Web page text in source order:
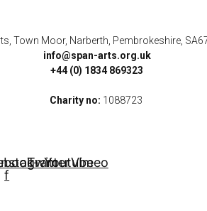
Town Moor, Narberth, Pembrokeshire,
info@span-arts.org.uk
+44 (0) 1834 869323
Charity no: 1088723
f
Twitter
Youtube
Vimeo